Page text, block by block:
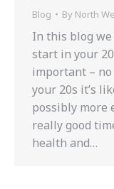
Blog By North
In this blog
start in your
important –
your 20s it’s
possibly more
really good
health and…